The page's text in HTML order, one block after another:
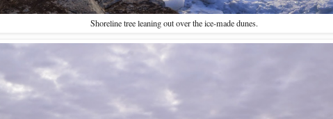
Shoreline tree leaning out over the ice-made dunes.